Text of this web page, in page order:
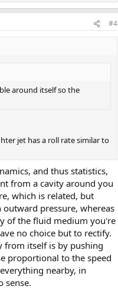
#4
around itself so the
jet has a roll rate similar to
and thus statistics,
from a cavity around you
which is related, but
pressure, whereas
of the fluid medium you're
no choice but to rectify.
from itself is by pushing
proportional to the speed
nearby, in
sense.